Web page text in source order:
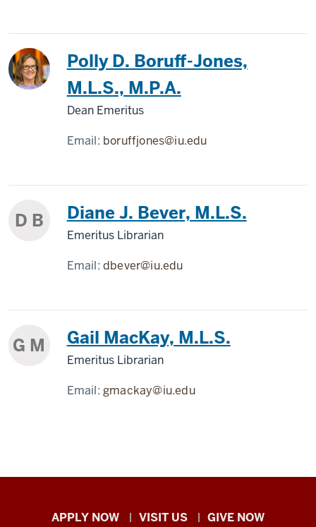
Polly D. Boruff-Jones,
M.L.S., M.P.A.
Dean Emeritus
Email: boruffjones@iu.edu
D B Diane J. Bever, M.L.S.
Emeritus Librarian
Email:dbever@iu.edu
G M Gail MacKay, M.L.S.
Emeritus Librarian
Email:gmackay@iu.edu
IndianaAPPLY NOW VISIT US GIVE NOW